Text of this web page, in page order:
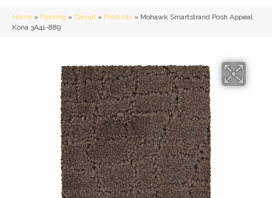
Home » Flooring » Carpet » Products » Mohawk Smartstrand Posh Appeal
Kona 3A41-889